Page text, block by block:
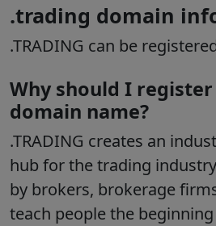
.trading domain
.TRADING can be
Why should I
domain name?
.TRADING creates an
hub for the trading
by brokers, brokerage
teach people the